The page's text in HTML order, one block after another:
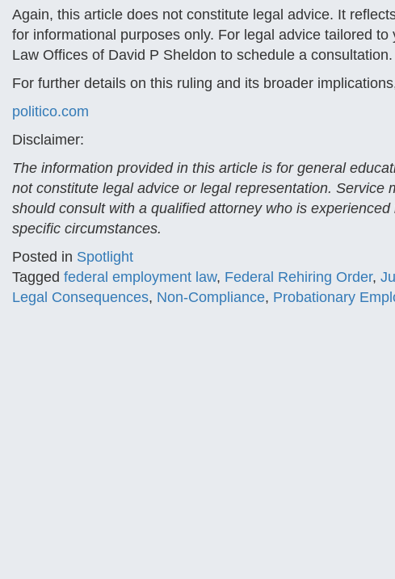
Again, this article does not constitute legal advice. It
for informational purposes only. For legal advice tailored
Law Offices of David P Sheldon to schedule a consultation.
For further details on this ruling and its broader
politico.com
Disclaimer:
The information provided in this article is for general
not constitute legal advice or legal representation.
should consult with a qualified attorney who is
specific circumstances.
Posted in Spotlight
Tagged federal employment law, Federal Rehiring Order,
Legal Consequences, Non-Compliance, Probationary